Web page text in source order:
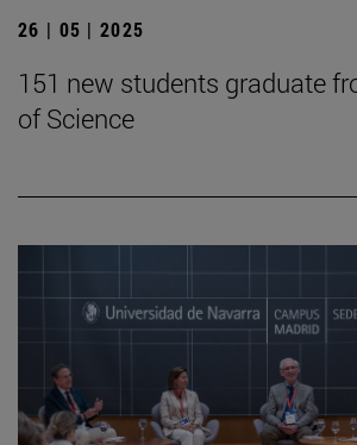
26 | 05 | 2025
151 new students graduate
of Science